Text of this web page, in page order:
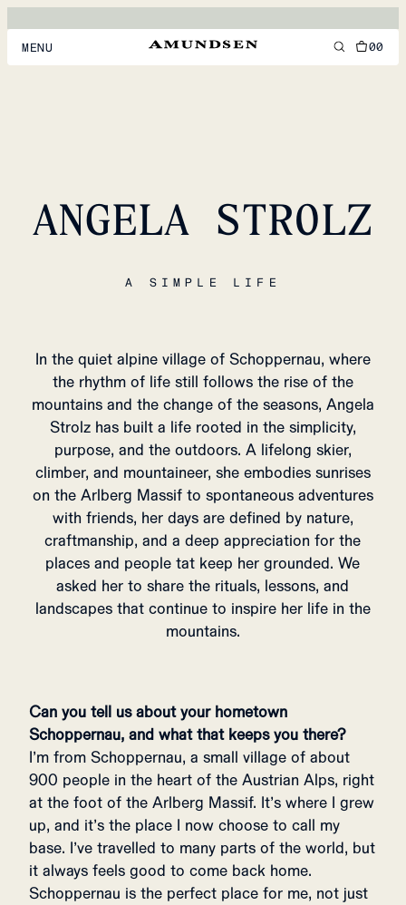
MENU
ACCESSORIES
DISCOVER
LOCATION & LANGUAGE EN/US
00
ANGELA STROLZ
A SIMPLE LIFE
In the quiet alpine village of Schoppernau, where
the rhythm of life still follows the rise of the
mountains and the change of the seasons, Angela
Strolz has built a life rooted in the simplicity,
purpose, and the outdoors. A lifelong skier,
climber, and mountaineer, she embodies sunrises
on the Arlberg Massif to spontaneous adventures
with friends, her days are defined by nature,
craftmanship, and a deep appreciation for the
places and people tat keep her grounded. We
asked her to share the rituals, lessons, and
landscapes that continue to inspire her life in the
mountains.
Can you tell us about your hometown
Schoppernau, and what that keeps you there?
I’m from Schoppernau, a small village of about
900 people in the heart of the Austrian Alps, right
at the foot of the Arlberg Massif. It’s where I grew
up, and it’s the place I now choose to call my
base. I’ve travelled to many parts of the world, but
it always feels good to come back home.
Schoppernau is the perfect place for me, not just